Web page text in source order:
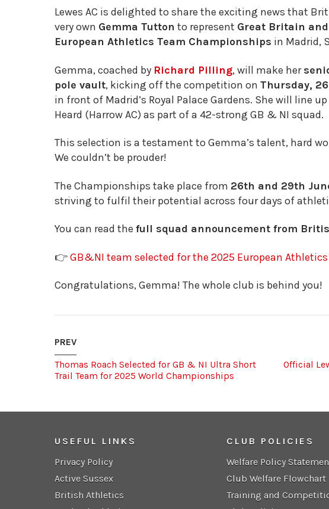
Lewes AC is delighted to share the exciting news that
very own Gemma Tutton to represent Great Britain
European Athletics Team Championships in Madrid,
Gemma, coached by Richard Pilling, will make her
pole vault, kicking off the competition on Thursday,
in front of Madrid’s Royal Palace Gardens. She will line
Heard (Harrow AC) as part of a 42-strong GB & NI squad.
This selection is a testament to Gemma’s talent, hard
We couldn’t be prouder!
The Championships take place from 26th and 29th
striving to fulfil their potential across four days of
You can read the full squad announcement from
👉GB&NI team selected for the 2025 European
Congratulations, Gemma! The whole club is behind you!
Official
PREV
Thomas Roach Selected for GB & NI Ultra Short
Trail Team for 2025 World Championships
USEFUL LINKS
Privacy Policy
Active Sussex
British Athletics
CLUB POLICIES
Welfare Policy
Club Welfare Flowchart
Training and